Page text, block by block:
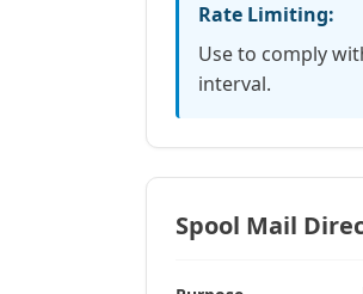
Rate Limiting:
Use to comply
interval.
Spool Mail